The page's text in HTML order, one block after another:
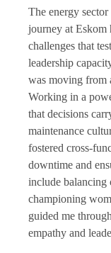
The energy
journey at Eskom
challenges that
leadership
was moving from
Working in a
that decisions
maintenance
fostered cross-
downtime and
include balancing
championing
guided me
empathy and